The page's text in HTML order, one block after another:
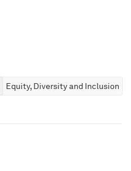
Equity, Diversity and Inclusion